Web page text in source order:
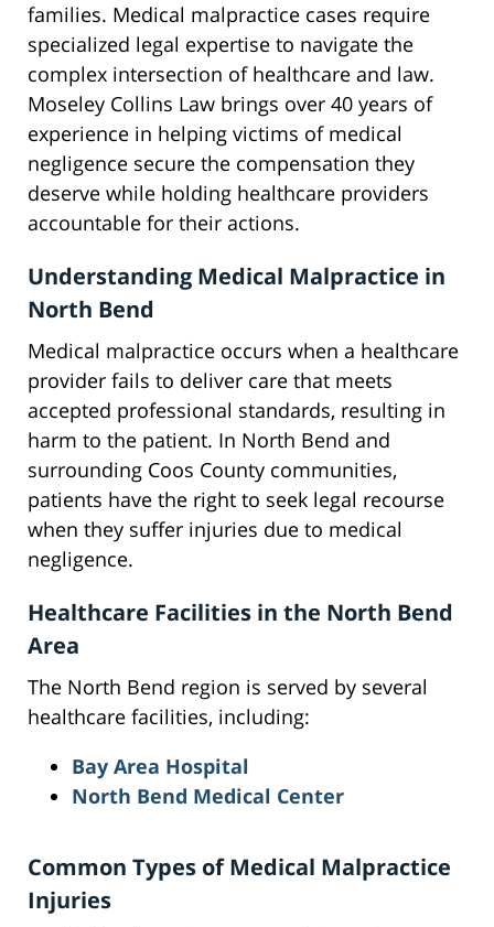
families. Medical malpractice cases require
specialized legal expertise to navigate the
complex intersection of healthcare and law.
Moseley Collins Law brings over 40 years of
experience in helping victims of medical
negligence secure the compensation they
deserve while holding healthcare providers
accountable for their actions.
Understanding Medical Malpractice in
North Bend
Medical malpractice occurs when a healthcare
provider fails to deliver care that meets
accepted professional standards, resulting in
harm to the patient. In North Bend and
surrounding Coos County communities,
patients have the right to seek legal recourse
when they suffer injuries due to medical
negligence.
Healthcare Facilities in the North Bend
Area
The North Bend region is served by several
healthcare facilities, including:
Bay Area Hospital
North Bend Medical Center
Common Types of Medical Malpractice
Injuries